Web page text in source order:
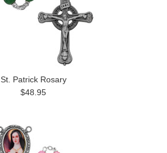
St. Patrick Rosary
$48.95